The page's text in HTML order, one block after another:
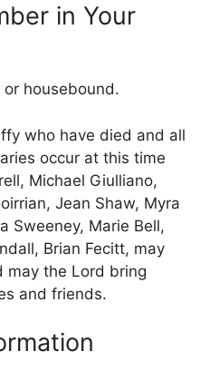
in Your
housebound.
who have died and all
occur at this time
Michael Giulliano,
Jean Shaw, Myra
Sweeney, Marie Bell,
Brian Fecitt, may
may the Lord bring
and friends.